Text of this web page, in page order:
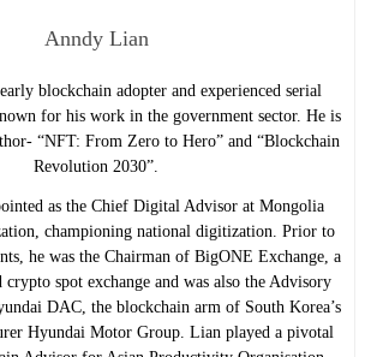
Anndy Lian
blockchain adopter and experienced serial
for his work in the government sector. He is
“NFT: From Zero to Hero” and “Blockchain
Revolution 2030”.
as the Chief Digital Advisor at Mongolia
championing national digitization. Prior to
he was the Chairman of BigONE Exchange, a
spot exchange and was also the Advisory
DAC, the blockchain arm of South Korea’s
Hyundai Motor Group. Lian played a pivotal